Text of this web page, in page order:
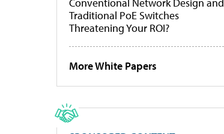
Traditional PoE Switches
Threatening Your ROI?
More White Papers